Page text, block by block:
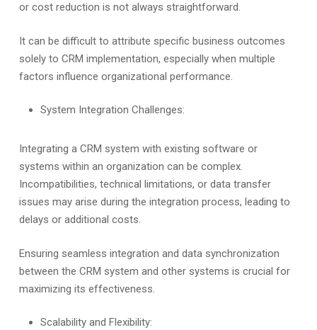
or cost reduction is not always straightforward.
It can be difficult to attribute specific business outcomes
solely to CRM implementation, especially when multiple
factors influence organizational performance.
System Integration Challenges:
Integrating a CRM system with existing software or
systems within an organization can be complex.
Incompatibilities, technical limitations, or data transfer
issues may arise during the integration process, leading to
delays or additional costs.
Ensuring seamless integration and data synchronization
between the CRM system and other systems is crucial for
maximizing its effectiveness.
Scalability and Flexibility: